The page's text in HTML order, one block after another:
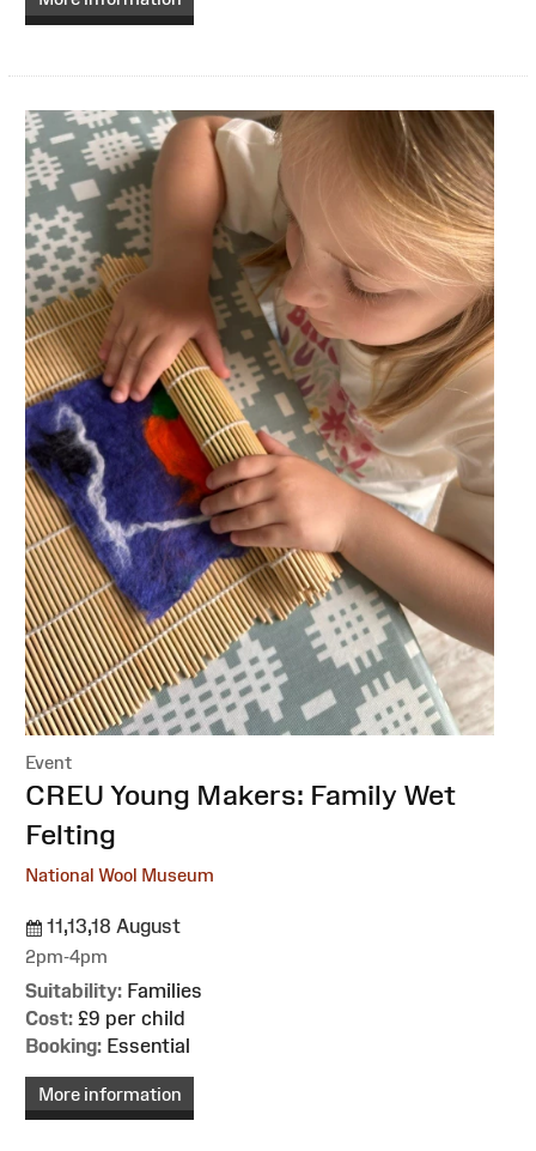
Event
:CREU Young Makers: Family Wet
Felting
National Wool Museum
11,13,18 August
2pm-4pm
Suitability: Families
Cost: £9 per child
Booking: Essential
More information